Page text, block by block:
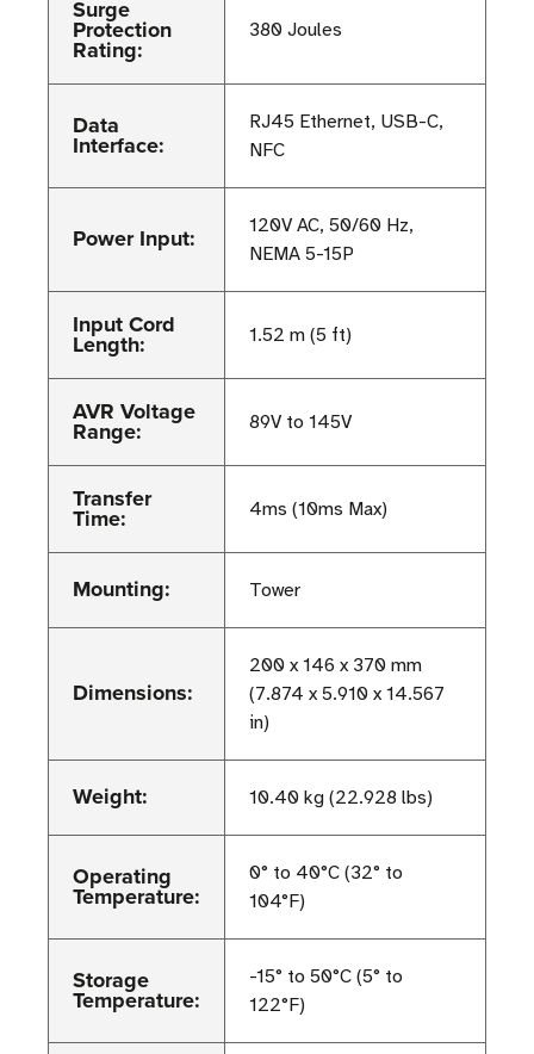
Surge
Protection
Rating:
380 Joules
Data
Interface:
RJ45 Ethernet, USB-C,
NFC
Power Input:
120V AC, 50/60 Hz,
NEMA 5-15P
Input Cord
Length: 1.52 m (5 ft)
AVR Voltage
Range: 89V to 145V
Transfer
Time: 4ms (10ms Max)
Mounting: Tower
Dimensions:
200 x 146 x 370 mm
(7.874 x 5.910 x 14.567
in)
Weight: 10.40 kg (22.928 lbs)
Operating
Temperature:
0° to 40°C (32° to
104°F)
Storage
Temperature:
-15° to 50°C (5° to
122°F)